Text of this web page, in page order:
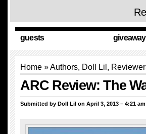
guests
Home »Authors, Doll Lil ,
ARC Review: The
Submitted by Doll Lil on April 3, 2013 – 4:21 am